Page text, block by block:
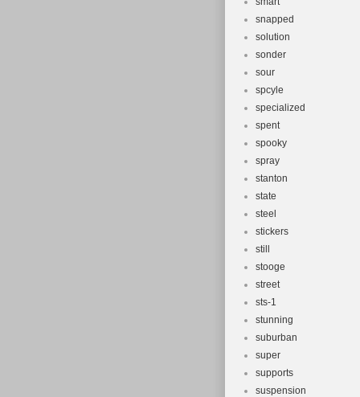
snapped
solution
sonder
sour
spcyle
specialized
spent
spooky
spray
stanton
state
steel
stickers
still
stooge
street
sts-1
stunning
suburban
super
supports
suspension